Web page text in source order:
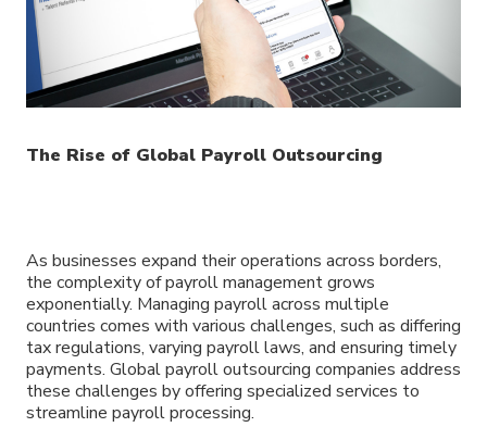
The Rise of Global Payroll Outsourcing
As businesses expand their operations across borders,
the complexity of payroll management grows
exponentially. Managing payroll across multiple
countries comes with various challenges, such as differing
tax regulations, varying payroll laws, and ensuring timely
payments. Global payroll outsourcing companies address
these challenges by offering specialized services to
streamline payroll processing.